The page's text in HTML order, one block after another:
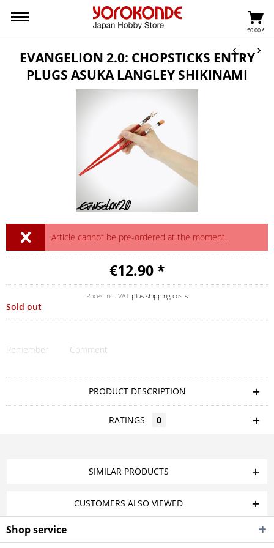
€0.00 *
EVANGELION 2.0: CHOPSTICKS ENTRY
PLUGS ASUKA LANGLEY SHIKINAMI
Article cannot be pre-ordered at the moment.
€12.90 *
Prices incl. VAT plus shipping costs
Sold out
Remember Comment
PRODUCT DESCRIPTION
RATINGS 0
SIMILAR PRODUCTS
CUSTOMERS ALSO VIEWED
Shop service